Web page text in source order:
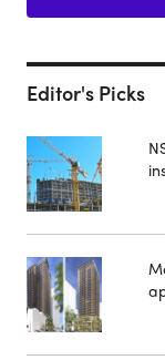
Editor's Picks